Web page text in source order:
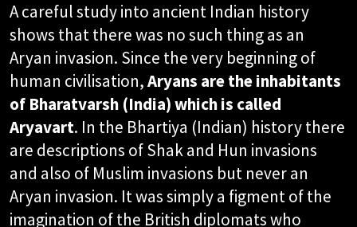
A careful study into ancient Indian history
shows that there was no such thing as an
Aryan invasion. Since the very beginning of
human civilisation,Aryans are the inhabitants
of Bharatvarsh (India) which is called
Aryavart. In the Bhartiya (Indian) history there
are descriptions of Shak and Hun invasions
and also of Muslim invasions but never an
Aryan invasion. It was simply a figment of the
imagination of the British diplomats who